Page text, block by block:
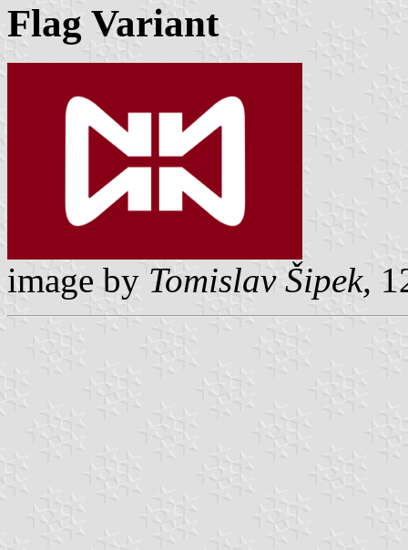
Flag Variant
image by Tomislav Šipek,